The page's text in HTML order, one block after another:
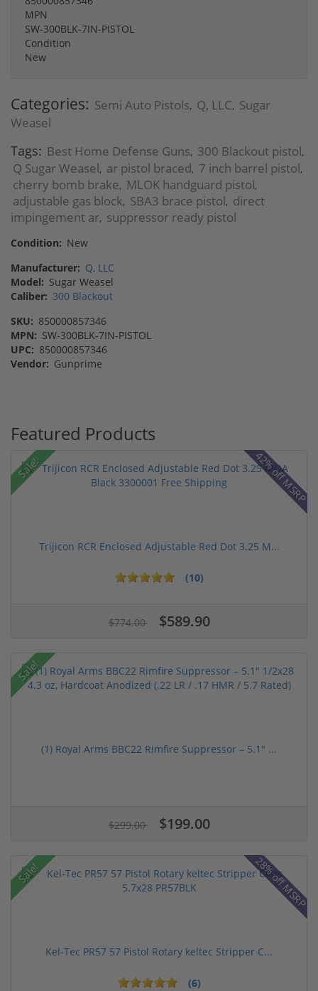
MPN
SW-300BLK-7IN-PISTOL
Condition
New
Categories: Semi Auto Pistols, Q, LLC, Sugar
Weasel
Tags: Best Home Defense Guns, 300 Blackout pistol,
Q Sugar Weasel, ar pistol braced, 7 inch barrel pistol,
cherry bomb brake, MLOK handguard pistol,
adjustable gas block, SBA3 brace pistol, direct
impingement ar, suppressor ready pistol
Condition: New
Manufacturer: Q, LLC
Model: Sugar Weasel
Caliber: 300 Blackout
SKU: 850000857346
MPN: SW-300BLK-7IN-PISTOL
UPC: 850000857346
Vendor: Gunprime
Featured Products
Sale! 42% off MSRP
Trijicon RCR Enclosed Adjustable Red Dot 3.25 M...
(10)
$774.00 $589.90
Sale!
(1) Royal Arms BBC22 Rimfire Suppressor – 5.1" ...
$299.00 $199.00
Sale! 28% off MSRP
Kel-Tec PR57 57 Pistol Rotary keltec Stripper C...
(6)